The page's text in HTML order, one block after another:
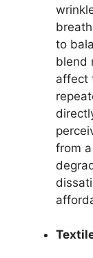
to
blend
affect
from